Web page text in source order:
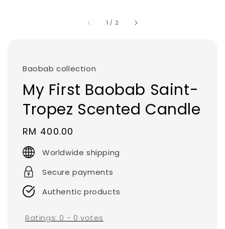
1 / 2
Baobab collection
My First Baobab Saint-
Tropez Scented Candle
Regular
price
RM 400.00
Worldwide shipping
Secure payments
Authentic products
Ratings:0 - 0 votes